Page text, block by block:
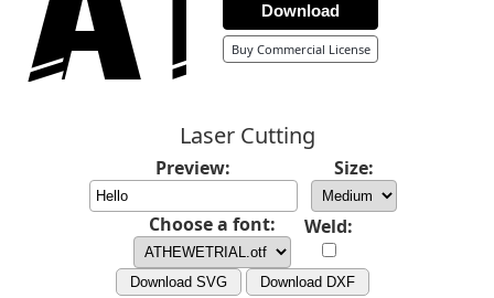
Download
Buy Commercial License
Laser Cutting
Preview: Size:
Choose a font: Weld:
Download SVG Download DXF